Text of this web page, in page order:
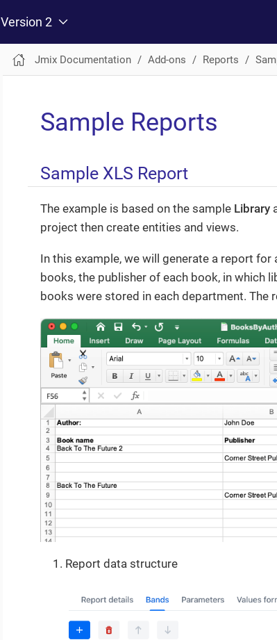
Version 2
Jmix Documentation Add-ons Reports
Sample Reports
Sample XLS Report
The example is based on the sample Library
project then create entities and views.
In this example, we will generate a report
books, the publisher of each book, in which
books were stored in each department. The
Report data structure